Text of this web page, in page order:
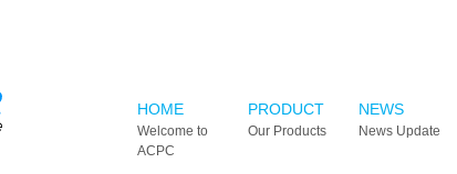
HOME
Welcome to
ACPC
PRODUCT
Our Products
NEWS
News Update